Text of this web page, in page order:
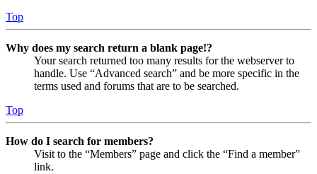
Top
Why does my search return a blank page!?
Your search returned too many results for the webserver to
handle. Use “Advanced search” and be more specific in the
terms used and forums that are to be searched.
Top
How do I search for members?
Visit to the “Members” page and click the “Find a member”
link.